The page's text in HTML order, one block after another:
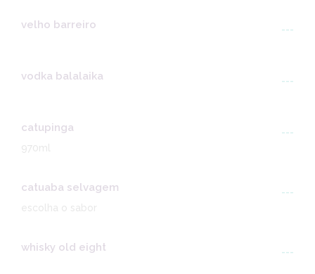
velho barreiro ---
vodka balalaika ---
catupinga
---
970ml
catuaba selvagem
---
escolha o sabor
whisky old eight ---